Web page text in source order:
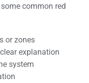
common red
or zones
explanation
system